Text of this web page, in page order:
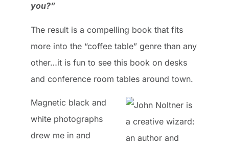
you?”
The result is a compelling book that fits
more into the “coffee table” genre than any
other…it is fun to see this book on desks
and conference room tables around town.
Magnetic black and
white photographs
drew me in and